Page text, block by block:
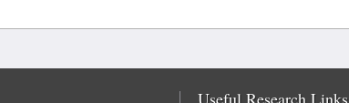
Useful Research Links